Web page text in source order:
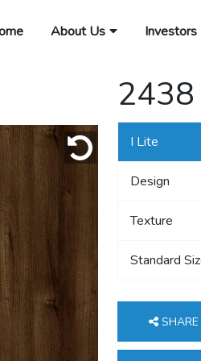
About Us Investors
2438
I Lite
Design
Texture
Standard
SHARE